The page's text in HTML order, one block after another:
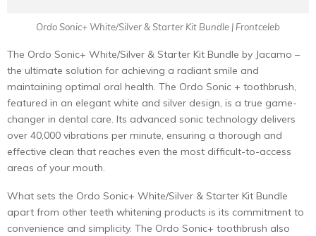
Ordo Sonic+ White/Silver & Starter Kit Bundle | Frontceleb
The Ordo Sonic+ White/Silver & Starter Kit Bundle by Jacamo –
the ultimate solution for achieving a radiant smile and
maintaining optimal oral health. The Ordo Sonic + toothbrush,
featured in an elegant white and silver design, is a true game-
changer in dental care. Its advanced sonic technology delivers
over 40,000 vibrations per minute, ensuring a thorough and
effective clean that reaches even the most difficult-to-access
areas of your mouth.
What sets the Ordo Sonic+ White/Silver & Starter Kit Bundle
apart from other teeth whitening products is its commitment to
convenience and simplicity. The Ordo Sonic+ toothbrush also